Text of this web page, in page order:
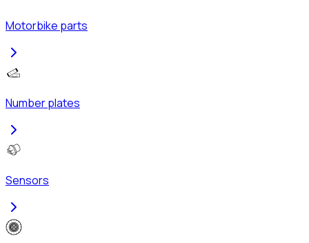
Motorbike parts
Number plates
Sensors